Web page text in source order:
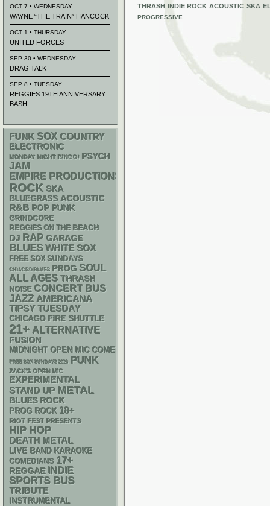
THRASH INDIE ROCK ACOUSTIC SKA
PROGRESSIVE
OCT 7 • WEDNESDAY
WAYNE “THE TRAIN” HANCOCK
OCT 1 • THURSDAY
UNITED FORCES
SEP 30 • WEDNESDAY
DRAG TALK
SEP 8 • TUESDAY
REGGIES 19TH ANNIVERSARY
BASH
FUNK SOX COUNTRY
ELECTRONIC
MONDAY NIGHT BINGO! PSYCH
JAM
EMPIRE PRODUCTIONS
ROCK SKA
BLUEGRASS ACOUSTIC
R&B POP PUNK
GRINDCORE
REGGIES ON THE BEACH
DJ RAP GARAGE
BLUES WHITE SOX
FREE SOX SUNDAYS
CHIACGO BLUES PROG SOUL
ALL AGES THRASH
NOISE CONCERT BUS
JAZZ AMERICANA
TIPSY TUESDAY
CHICAGO FIRE SHUTTLE
21+ ALTERNATIVE
FUSION
MIDNIGHT OPEN MIC COMEDY NIGHTS
FREE SOX SUNDAYS 2026 PUNK
ZACK'S OPEN MIC
EXPERIMENTAL
STAND UP METAL
BLUES ROCK
PROG ROCK 18+
RIOT FEST PRESENTS
HIP HOP
DEATH METAL
LIVE BAND KARAOKE
COMEDIANS 17+
REGGAE INDIE
SPORTS BUS
TRIBUTE
INSTRUMENTAL